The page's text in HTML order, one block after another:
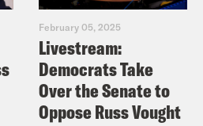
February 05, 2025
Livestream:
Democrats Take
Over the Senate to
Oppose Russ Vought